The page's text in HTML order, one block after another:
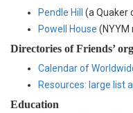
Pendle Hill
(a Quaker
Powell House
Directories of Friends’
Calendar of
Resources: large list
Education